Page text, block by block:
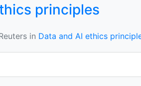
principles
in Data and AI ethics